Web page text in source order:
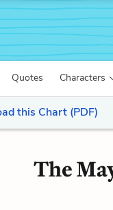
Quotes Characters
this Chart (PDF)
The